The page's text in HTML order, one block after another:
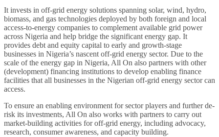
It invests in off-grid energy solutions spanning solar, wind, hydro,
biomass, and gas technologies deployed by both foreign and local
access-to-energy companies to complement available grid power
across Nigeria and help bridge the significant energy gap. It
provides debt and equity capital to early and growth-stage
businesses in Nigeria’s nascent off-grid energy sector. Due to the
scale of the energy gap in Nigeria, All On also partners with other
(development) financing institutions to develop enabling finance
facilities that all businesses in the Nigerian off-grid energy sector can
access.
To ensure an enabling environment for sector players and further de-
risk its investments, All On also works with partners to carry out
market-building activities for off-grid energy, including advocacy,
research, consumer awareness, and capacity building.